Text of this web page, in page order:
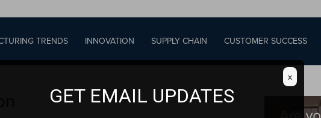
TRENDS INNOVATION SUPPLY CHAIN CUSTOMER SUCCESS
GET EMAIL UPDATES
x